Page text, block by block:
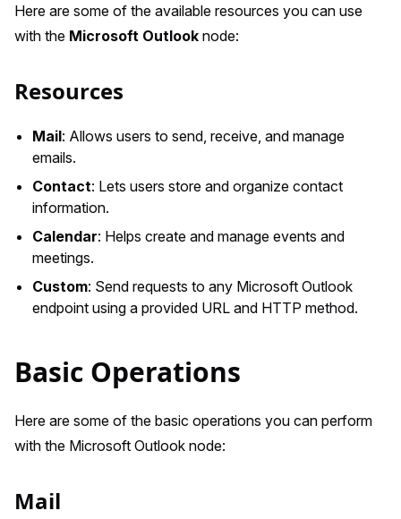
Here are some of the available resources you can use
with the Microsoft Outlook node:
Resources
Mail: Allows users to send, receive, and manage
emails.
Contact: Lets users store and organize contact
information.
Calendar: Helps create and manage events and
meetings.
Custom: Send requests to any Microsoft Outlook
endpoint using a provided URL and HTTP method.
Basic Operations
Here are some of the basic operations you can perform
with the Microsoft Outlook node:
Mail